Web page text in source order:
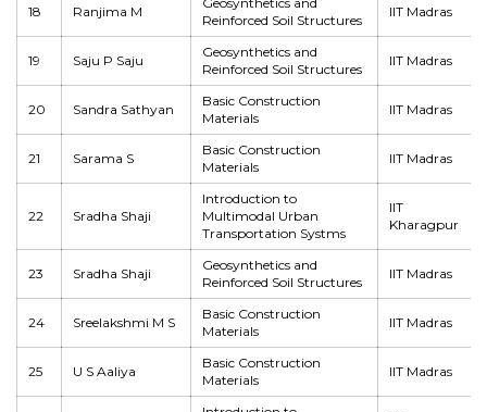
18 Ranjima M
Reinforced Soil Structures
IIT Madras
19 Saju P Saju
Geosynthetics and
Reinforced Soil Structures
IIT Madras
20 Sandra Sathyan
Basic Construction
Materials
IIT Madras
21 Sarama S
Basic Construction
Materials
IIT Madras
22 Sradha Shaji
Introduction to
Multimodal Urban
Transportation Systms
IIT
Kharagpur
23 Sradha Shaji
Geosynthetics and
Reinforced Soil Structures
IIT Madras
24 Sreelakshmi M S
Basic Construction
Materials
IIT Madras
25 U S Aaliya
Basic Construction
Materials
IIT Madras